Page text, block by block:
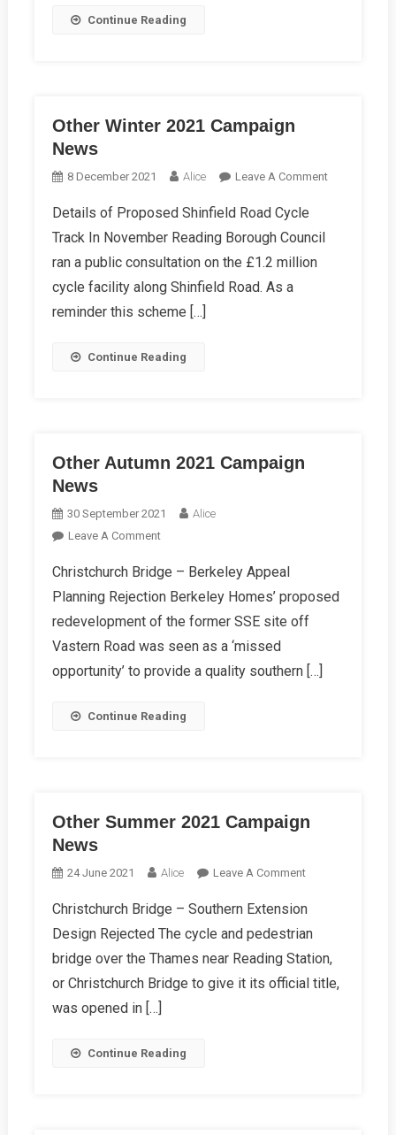
Continue Reading
Other Winter 2021 Campaign
News
8 December 2021 Alice Leave A CommentOn
Details of Proposed Shinfield Road Cycle
Track In November Reading Borough Council
ran a public consultation on the £1.2 million
cycle facility along Shinfield Road. As a
reminder this scheme […]
Continue Reading
Other Autumn 2021 Campaign
News
30 September 2021
Alice
Leave A CommentOn
Autumn
2021
Campaign
Christchurch Bridge – Berkeley Appeal
Planning Rejection Berkeley Homes’ proposed
redevelopment of the former SSE site off
Vastern Road was seen as a ‘missed
opportunity’ to provide a quality southern […]
Continue Reading
Other Summer 2021 Campaign
News
24 June 2021 Alice Leave A CommentOn
Summer
2021
Campaign
Christchurch Bridge – Southern Extension
Design Rejected The cycle and pedestrian
bridge over the Thames near Reading Station,
or Christchurch Bridge to give it its official title,
was opened in […]
Continue Reading